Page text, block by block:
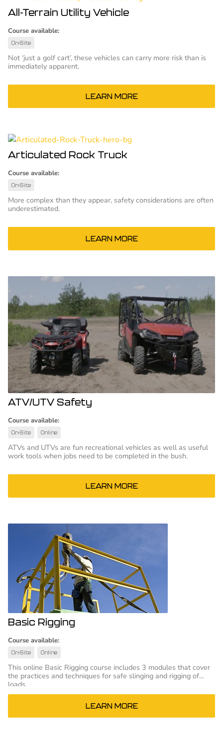
All-Terrain Utility Vehicle
Course available:
On-Site
Not ‘just a golf cart’, these vehicles can carry more risk than is
immediately apparent.
LEARN MORE
Articulated Rock Truck
Course available:
On-Site
More complex than they appear, safety considerations are often
underestimated.
LEARN MORE
ATV/UTV Safety
Course available:
On-Site Online
ATVs and UTVs are fun recreational vehicles as well as useful
work tools when jobs need to be completed in the bush.
LEARN MORE
Basic Rigging
Course available:
On-Site Online
This online Basic Rigging course includes 3 modules that cover
the practices and techniques for safe slinging and rigging of
loads.
LEARN MORE